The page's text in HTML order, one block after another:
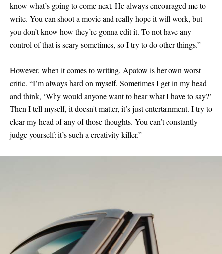
know what’s going to come next. He always encouraged me to
write. You can shoot a movie and really hope it will work, but
you don’t know how they’re gonna edit it. To not have any
control of that is scary sometimes, so I try to do other things.”
However, when it comes to writing, Apatow is her own worst
critic. “I’m always hard on myself. Sometimes I get in my head
and think, ‘Why would anyone want to hear what I have to say?’
Then I tell myself, it doesn't matter, it’s just entertainment. I try to
clear my head of any of those thoughts. You can’t constantly
judge yourself: it’s such a creativity killer.”